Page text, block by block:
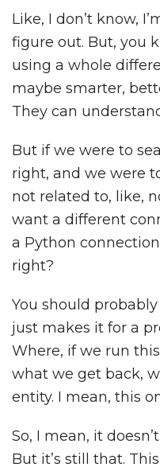
Like, I don’t know,
figure out. But, you
using a whole
maybe smarter,
They can
But if we were to
right, and we were
not related to, like,
want a different
a Python
right?
You should
just makes it for a
Where, if we run
what we get back,
entity. I mean, this
So, I mean, it
But it’s still that.